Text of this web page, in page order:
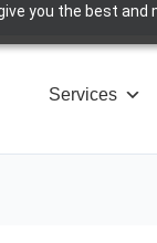
you the best
Services